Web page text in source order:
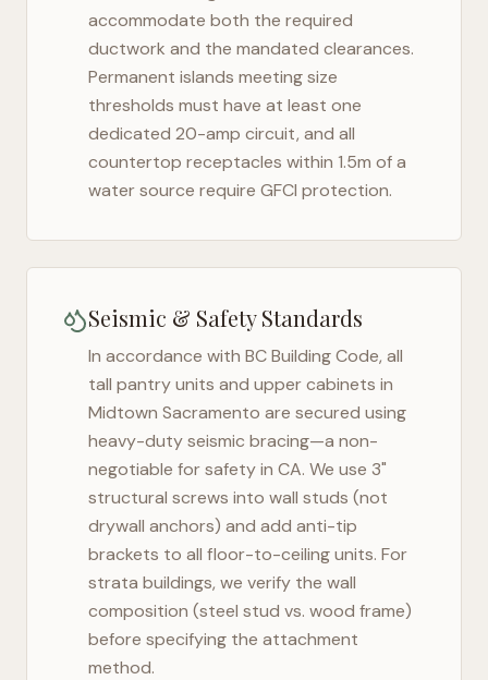
accommodate both the required
ductwork and the mandated clearances.
Permanent islands meeting size
thresholds must have at least one
dedicated 20-amp circuit, and all
countertop receptacles within 1.5m of a
water source require GFCI protection.
Seismic & Safety Standards
In accordance with BC Building Code, all
tall pantry units and upper cabinets in
Midtown Sacramento are secured using
heavy-duty seismic bracing—a non-
negotiable for safety in CA. We use 3"
structural screws into wall studs (not
drywall anchors) and add anti-tip
brackets to all floor-to-ceiling units. For
strata buildings, we verify the wall
composition (steel stud vs. wood frame)
before specifying the attachment
method.